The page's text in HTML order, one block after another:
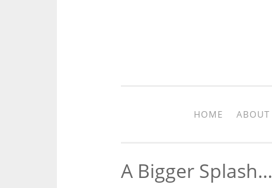
HOME ABOUT
A Bigger Splash…